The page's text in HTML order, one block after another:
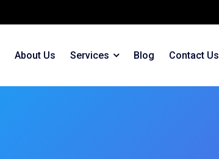
About Us Services Blog Contact Us